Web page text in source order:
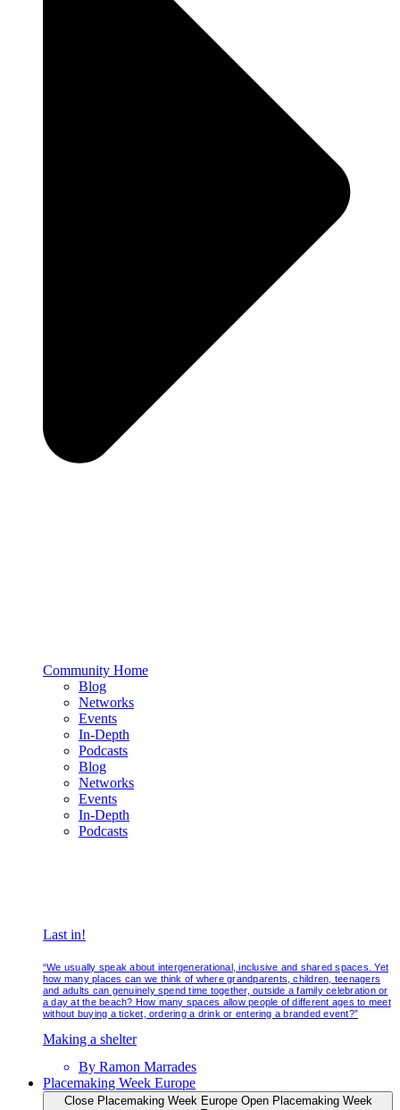
Community Home
Blog
Networks
Events
In-Depth
Podcasts
Blog
Networks
Events
In-Depth
Podcasts
Last in!
“We usually speak about intergenerational, inclusive and shared spaces. Yet
how many places can we think of where grandparents, children, teenagers
and adults can genuinely spend time together, outside a family celebration or
a day at the beach? How many spaces allow people of different ages to meet
without buying a ticket, ordering a drink or entering a branded event?”
Making a shelter
By Ramon Marrades
Placemaking Week Europe
Close Placemaking Week Europe Open Placemaking Week